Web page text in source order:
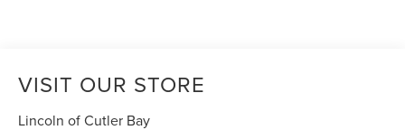
VISIT OUR STORE
Lincoln of Cutler Bay